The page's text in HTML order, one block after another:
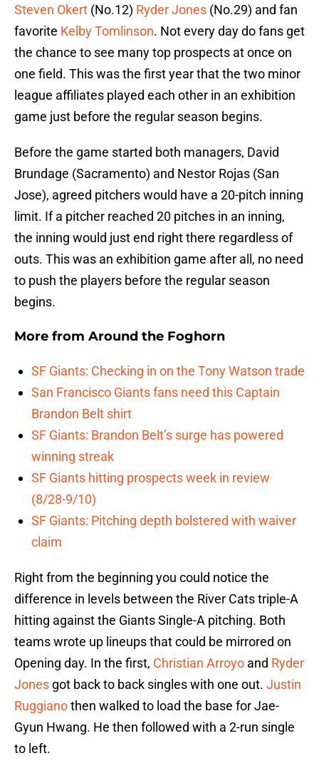
Steven Okert (No.12) Ryder Jones (No.29) and fan
favorite Kelby Tomlinson. Not every day do fans get
the chance to see many top prospects at once on
one field. This was the first year that the two minor
league affiliates played each other in an exhibition
game just before the regular season begins.
Before the game started both managers, David
Brundage (Sacramento) and Nestor Rojas (San
Jose), agreed pitchers would have a 20-pitch inning
limit. If a pitcher reached 20 pitches in an inning,
the inning would just end right there regardless of
outs. This was an exhibition game after all, no need
to push the players before the regular season
begins.
More from Around the Foghorn
SF Giants: Checking in on the Tony Watson trade
San Francisco Giants fans need this Captain
Brandon Belt shirt
SF Giants: Brandon Belt’s surge has powered
winning streak
SF Giants hitting prospects week in review
(8/28-9/10)
SF Giants: Pitching depth bolstered with waiver
claim
Right from the beginning you could notice the
difference in levels between the River Cats triple-A
hitting against the Giants Single-A pitching. Both
teams wrote up lineups that could be mirrored on
Opening day. In the first, Christian Arroyo and Ryder
Jones got back to back singles with one out. Justin
Ruggianothen walked to load the base for Jae-
Gyun Hwang. He then followed with a 2-run single
to left.